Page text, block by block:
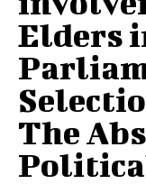
Elders
The